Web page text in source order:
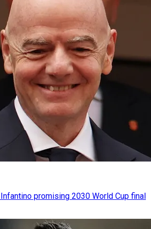
promising 2030 World Cup final